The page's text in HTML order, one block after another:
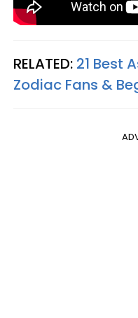
RELATED: 21 Best
Zodiac Fans &